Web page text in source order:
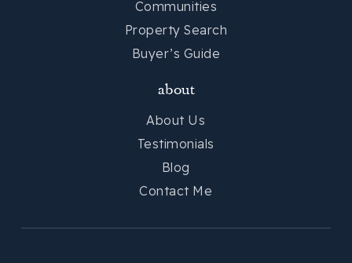
Communities
Property Search
Buyer’s Guide
about
About Us
Testimonials
Blog
Contact Me